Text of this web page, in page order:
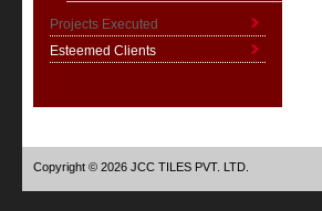
Projects Executed
Esteemed Clients
Copyright © 2026 JCC TILES PVT. LTD.